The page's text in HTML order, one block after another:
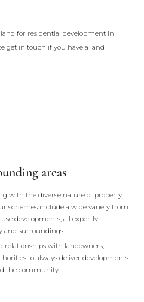
for residential development in
get in touch if you have a land
areas
with the diverse nature of property
schemes include a wide variety from
developments, all expertly
surroundings.
relationships with landowners,
to always deliver developments
the community.